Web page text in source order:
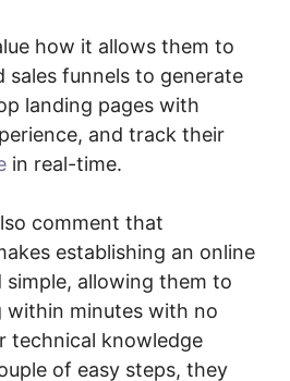
how it allows them to
sales funnels to generate
landing pages with
and track their
in real-time.
comment that
establishing an online
allowing them to
within minutes with no
technical knowledge
of easy steps, they